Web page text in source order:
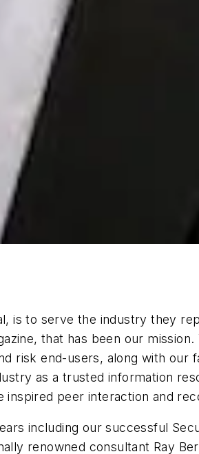
is to serve the industry they
that has been our
risk end-users, along with our
as a trusted information
peer interaction and
including our successful
renowned consultant Ray